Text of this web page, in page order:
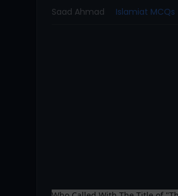
Saad Ahmad Islamiat MCQs